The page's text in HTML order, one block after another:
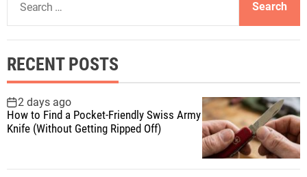
a
c
h
f
o
r
RECENT POSTS
2 days ago
How to Find a Pocket-Friendly Swiss Army
Knife (Without Getting Ripped Off)